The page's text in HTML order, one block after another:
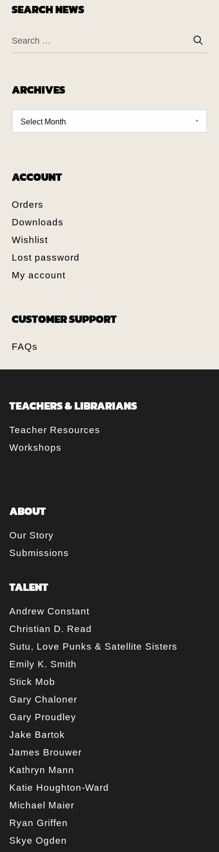
SEARCH NEWS
ARCHIVES
ACCOUNT
Orders
Downloads
Wishlist
Lost password
My account
CUSTOMER SUPPORT
FAQs
TEACHERS & LIBRARIANS
Teacher Resources
Workshops
ABOUT
Our Story
Submissions
TALENT
Andrew Constant
Christian D. Read
Sutu, Love Punks & Satellite Sisters
Emily K. Smith
Stick Mob
Gary Chaloner
Gary Proudley
Jake Bartok
James Brouwer
Kathryn Mann
Katie Houghton-Ward
Michael Maier
Ryan Griffen
Skye Ogden